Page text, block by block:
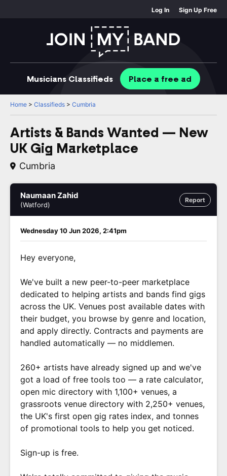
Log In Sign Up Free
Musicians Classifieds Place a free ad
Home > Classifieds > Cumbria
Artists & Bands Wanted — New
UK Gig Marketplace
Cumbria
Report
Naumaan Zahid
(Watford)
Wednesday 10 Jun 2026, 2:41pm
Hey everyone,
We've built a new peer-to-peer marketplace
dedicated to helping artists and bands find gigs
across the UK. Venues post available dates with
their budget, you browse by genre and location,
and apply directly. Contracts and payments are
handled automatically — no middlemen.
260+ artists have already signed up and we've
got a load of free tools too — a rate calculator,
open mic directory with 1,100+ venues, a
grassroots venue directory with 2,250+ venues,
the UK's first open gig rates index, and tonnes
of promotional tools to help you get noticed.
Sign-up is free.